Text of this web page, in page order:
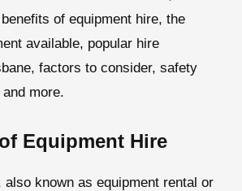
of equipment hire, the
available, popular hire
factors to consider, safety
more.
Equipment Hire
also known as equipment rental or